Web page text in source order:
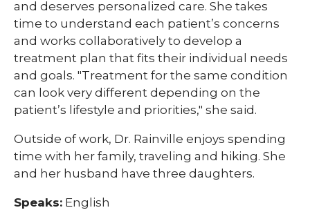
and deserves personalized care. She takes
time to understand each patient’s concerns
and works collaboratively to develop a
treatment plan that fits their individual needs
and goals. "Treatment for the same condition
can look very different depending on the
patient’s lifestyle and priorities," she said.
Outside of work, Dr. Rainville enjoys spending
time with her family, traveling and hiking. She
and her husband have three daughters.
Speaks: English